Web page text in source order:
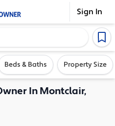
Sign In
home inventory. Enter an
Beds & Baths Property Size
InMontclair,